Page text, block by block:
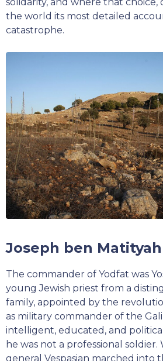
the world its most detailed
catastrophe.
Joseph ben
The commander of Yodfat was
young Jewish priest from a
family, appointed by the
as military commander of the
intelligent, educated, and
he was not a professional
general Vespasian marched into